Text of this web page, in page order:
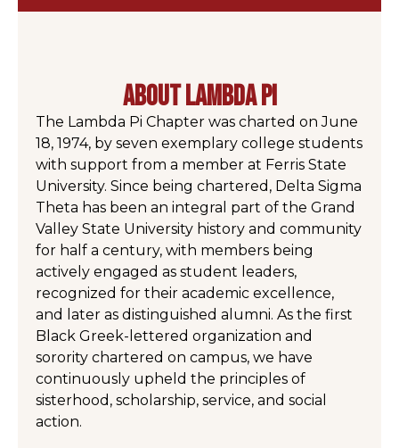
about lambda pi
The Lambda Pi Chapter was charted on June
18, 1974, by seven exemplary college students
with support from a member at Ferris State
University. Since being chartered, Delta Sigma
Theta has been an integral part of the Grand
Valley State University history and community
for half a century, with members being
actively engaged as student leaders,
recognized for their academic excellence,
and later as distinguished alumni. As the first
Black Greek-lettered organization and
sorority chartered on campus, we have
continuously upheld the principles of
sisterhood, scholarship, service, and social
action.